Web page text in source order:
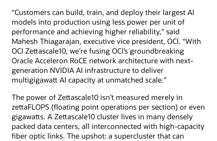
“Customers can build, train, and deploy their largest AI
models into production using less power per unit of
performance and achieving higher reliability,” said
Mahesh Thiagarajan, executive vice president, OCI. “With
OCI Zettascale10, we’re fusing OCI’s groundbreaking
Oracle Acceleron RoCE network architecture with next-
generation NVIDIA AI infrastructure to deliver
multigigawatt AI capacity at unmatched scale.”
The power of Zettascale10 isn’t measured merely in
zettaFLOPS (floating point operations per section) or even
gigawatts. A Zettascale10 cluster lives in many densely
packed data centers, all interconnected with high-capacity
fiber optic links. The upshot: a supercluster that can